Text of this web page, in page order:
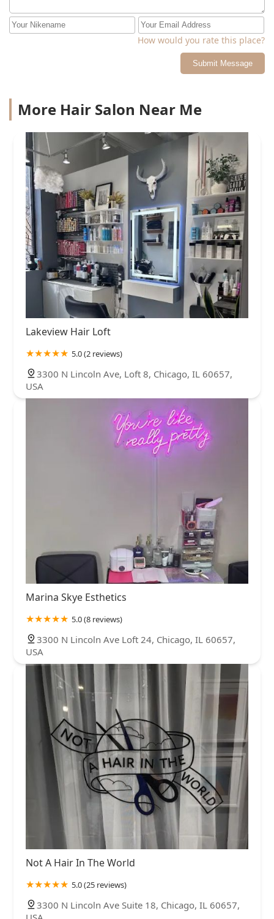
How would you rate this place?
Submit Message
More Hair Salon Near Me
Lakeview Hair Loft
5.0 (2 reviews)
3300 N Lincoln Ave, Loft 8, Chicago, IL 60657,
USA
Marina Skye Esthetics
5.0 (8 reviews)
3300 N Lincoln Ave Loft 24, Chicago, IL 60657,
USA
Not A Hair In The World
5.0 (25 reviews)
3300 N Lincoln Ave Suite 18, Chicago, IL 60657,